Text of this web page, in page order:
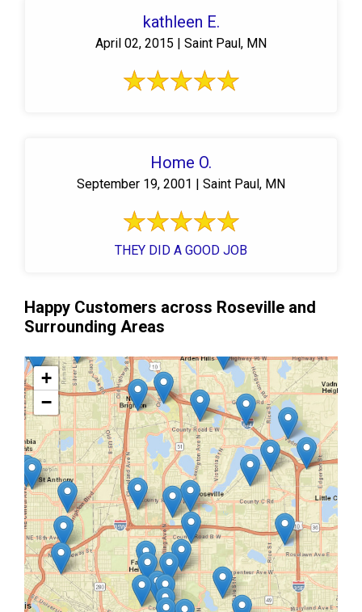
kathleen E.
April 02, 2015 | Saint Paul, MN
Home O.
September 19, 2001 | Saint Paul, MN
THEY DID A GOOD JOB
Happy Customers across Roseville and
Surrounding Areas
+
−